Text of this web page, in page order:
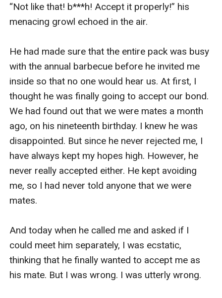
“Not like that! b***h! Accept it properly!” his
menacing growl echoed in the air.
He had made sure that the entire pack was busy
with the annual barbecue before he invited me
inside so that no one would hear us. At first, I
thought he was finally going to accept our bond.
We had found out that we were mates a month
ago, on his nineteenth birthday. I knew he was
disappointed. But since he never rejected me, I
have always kept my hopes high. However, he
never really accepted either. He kept avoiding
me, so I had never told anyone that we were
mates.
And today when he called me and asked if I
could meet him separately, I was ecstatic,
thinking that he finally wanted to accept me as
his mate. But I was wrong. I was utterly wrong.